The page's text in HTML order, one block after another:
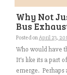
Why Not
Bus
Posted onApril 23,
Who would have
It’s like its a part
emerge. Perhaps